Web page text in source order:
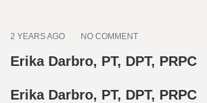
2 YEARS AGO NO COMMENT
Erika Darbro, PT, DPT, PRPC
Erika Darbro, PT, DPT, PRPC